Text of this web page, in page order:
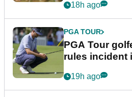
18h ago
PGA TOUR
PGA Tour
rules incident
19h ago